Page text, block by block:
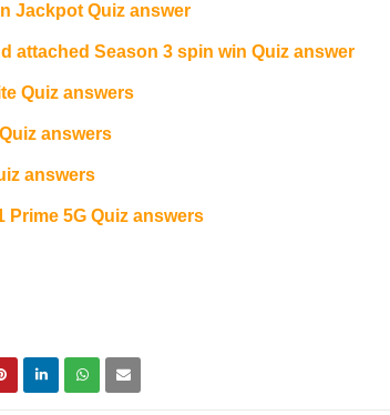
Jackpot Quiz answer
attached Season 3 spin win Quiz answer
Quiz answers
answers
answers
Prime 5G Quiz answers